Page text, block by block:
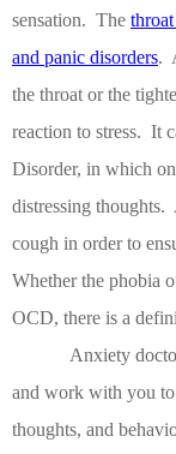
sensation. The
and panic disorders.
the throat or the
reaction to stress. It
Disorder, in which
distressing thoughts.
cough in order to
Whether the phobia
OCD, there is a
Anxiety
and work with you to
thoughts, and